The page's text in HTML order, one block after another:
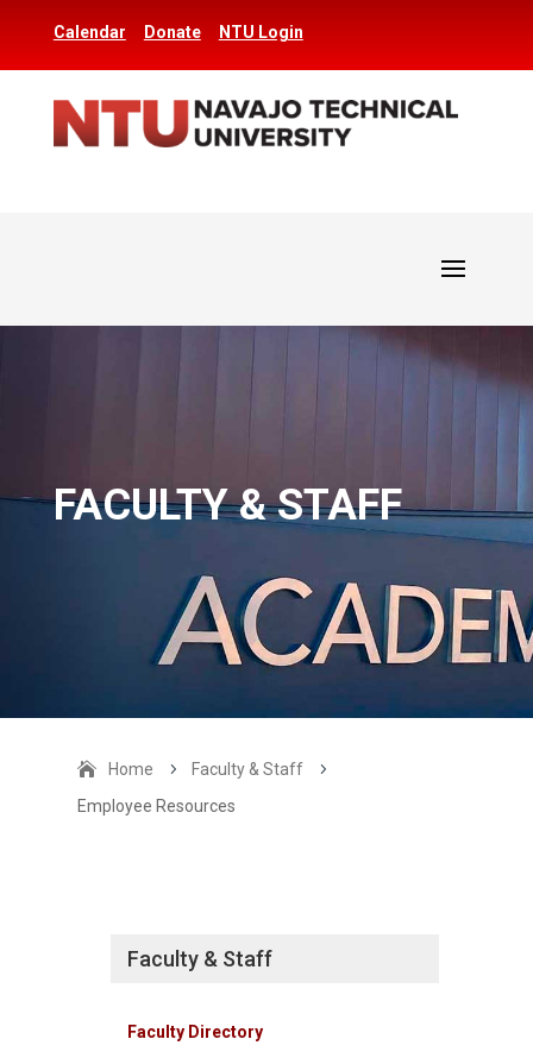
Calendar Donate NTU Login
FACULTY & STAFF
Home 5 Faculty & Staff
5
Employee Resources
Faculty & Staff
Faculty Directory